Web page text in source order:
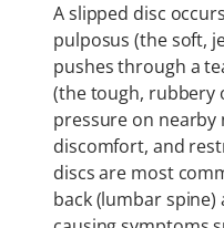
A slipped disc
pulposus (the soft,
pushes through a
(the tough, rubbery
pressure on nearby
discomfort, and
discs are most
back (lumbar spine)